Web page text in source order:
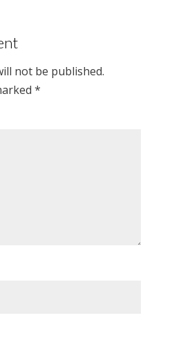
not be published.
*